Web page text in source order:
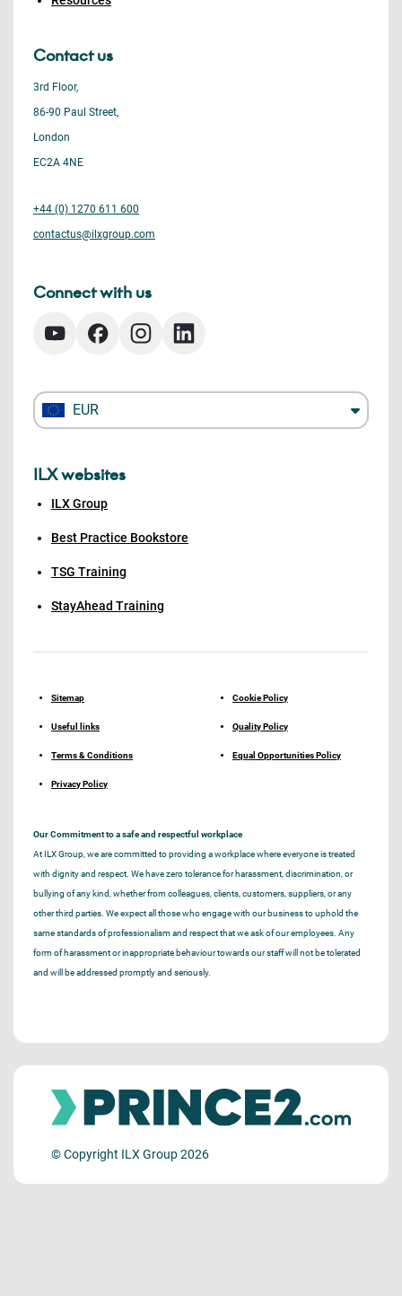
Contact us
3rd Floor,
86-90 Paul Street,
London
EC2A 4NE
+44 (0) 1270 611 600
contactus@ilxgroup.com
Connect with us
EUR
ILX websites
ILX Group
Best Practice Bookstore
TSG Training
StayAhead Training
Sitemap
Useful links
Terms & Conditions
Privacy Policy
Cookie Policy
Quality Policy
Equal Opportunities Policy
Our Commitment to a safe and respectful workplace
At ILX Group, we are committed to providing a workplace where everyone is treated
with dignity and respect. We have zero tolerance for harassment, discrimination, or
bullying of any kind, whether from colleagues, clients, customers, suppliers, or any
other third parties. We expect all those who engage with our business to uphold the
same standards of professionalism and respect that we ask of our employees. Any
form of harassment or inappropriate behaviour towards our staff will not be tolerated
and will be addressed promptly and seriously.
© Copyright ILX Group 2026